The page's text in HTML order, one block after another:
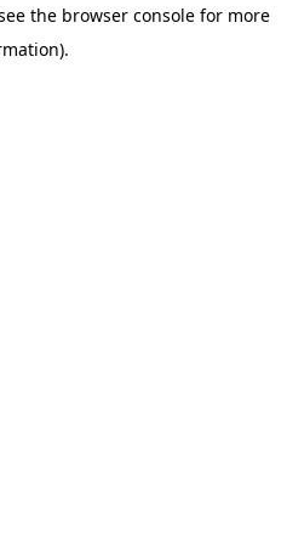
the browser consolefor more